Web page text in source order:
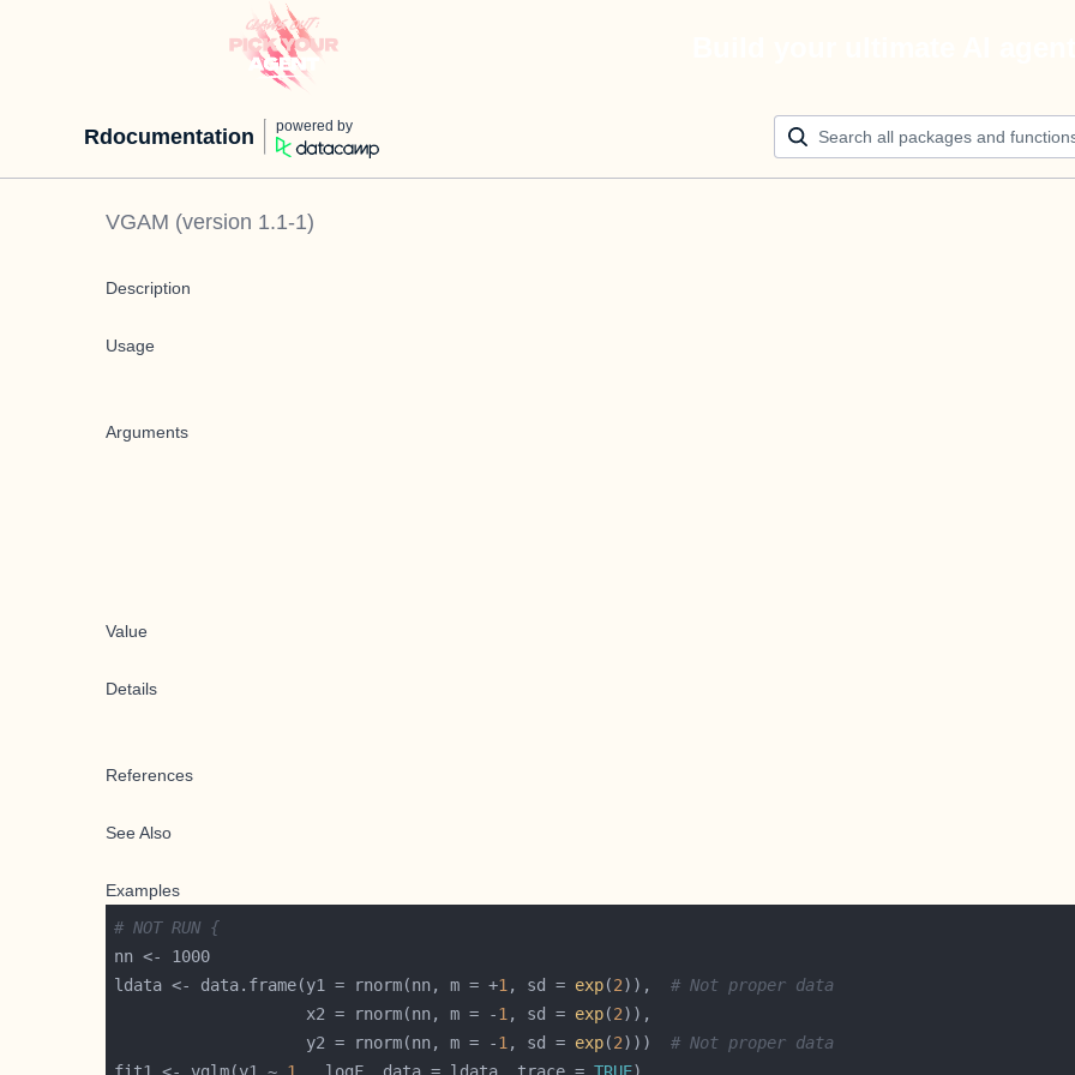
Rdocumentation powered by
VGAM (version 1.1-1)
Description
Usage
Arguments
Value
Details
References
See Also
Examples
# NOT RUN {
ldata <- data.frame(y1 = rnorm(nn, m = +1 , sd = exp(2)), # Not proper data
                    x2 = rnorm(nn, m = -
1 , sd = exp(2
                    y2 = rnorm(nn, m = -
1 , sd = exp(2))) # Not proper data
fit1 <- vglm(y1 ~ 1 , logF, data = ldata, trace = TRUE